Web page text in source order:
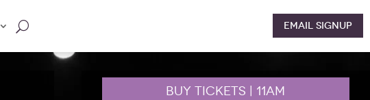
Email Signup
BUY TICKETS | 11AM